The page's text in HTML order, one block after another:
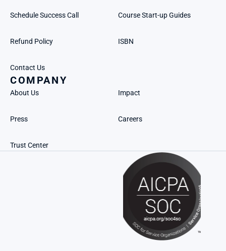
Schedule Success Call Course Start-up Guides
Refund Policy ISBN
Contact Us
COMPANY
About Us Impact
Press Careers
Trust Center